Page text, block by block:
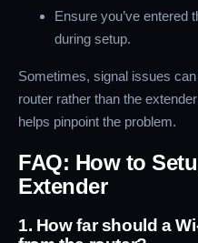
Ensure you’ve entered
during setup.
Sometimes, signal issues
router rather than the
helps pinpoint the problem.
FAQ: How to
Extender
1. How far should a